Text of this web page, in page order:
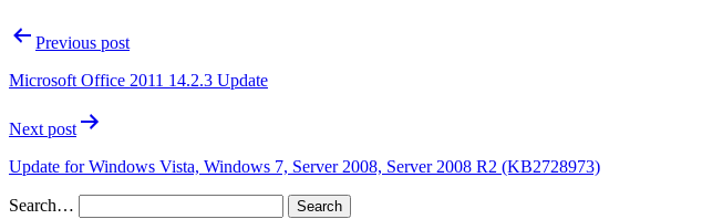
Previous post
Microsoft Office 2011 14.2.3 Update
Next post
Update for Windows Vista, Windows 7, Server 2008, Server 2008 R2 (KB2728973)
Search…